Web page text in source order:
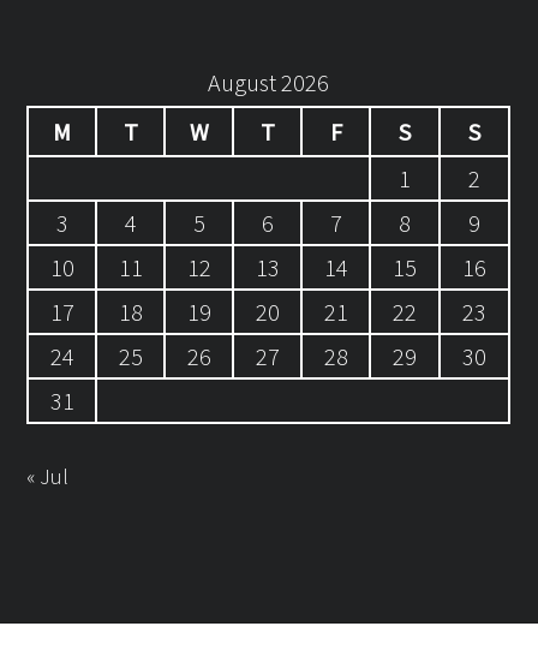
August 2026
M
T W T F S
S
1
2
3
4 5 6 7 8
9
10
11 12 13 14 15
16
17
18 19 20 21 22
23
24
25 26 27 28 29
30
31
« Jul